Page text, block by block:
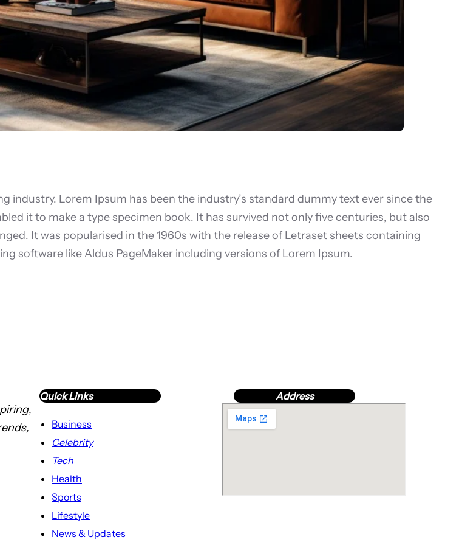
industry. Lorem Ipsum has been the industry’s standard dummy text ever since the
it to make a type specimen book. It has survived not only five centuries, but also
It was popularised in the 1960s with the release of Letraset sheets containing
software like Aldus PageMaker including versions of Lorem Ipsum.
Quick Links
Business
Celebrity
Tech
Health
Sports
Lifestyle
News & Updates
Address